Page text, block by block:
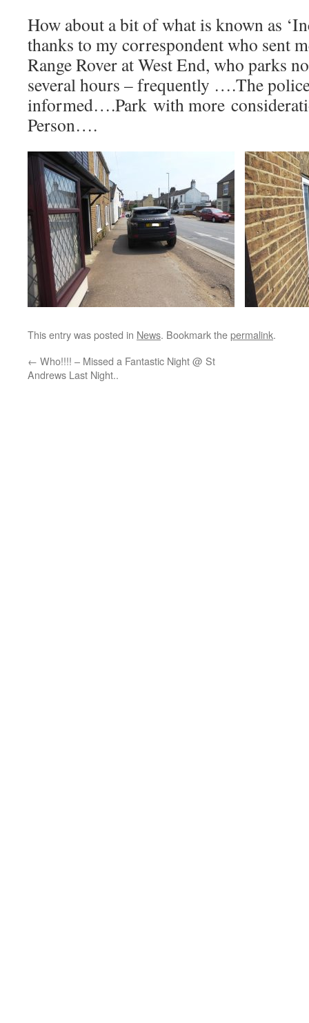
How about a bit of what is known as
thanks to my correspondent who sent
Range Rover at West End, who parks
several hours – frequently ….The
informed….Park with more
Person….
This entry was posted in News. Bookmark thepermalink.
← Who!!!! – Missed a Fantastic Night @ St
Andrews Last Night..